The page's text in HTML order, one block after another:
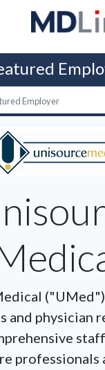
Employer
and physician
professionals